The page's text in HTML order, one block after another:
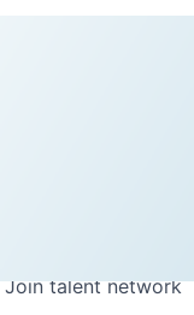
Join talent network